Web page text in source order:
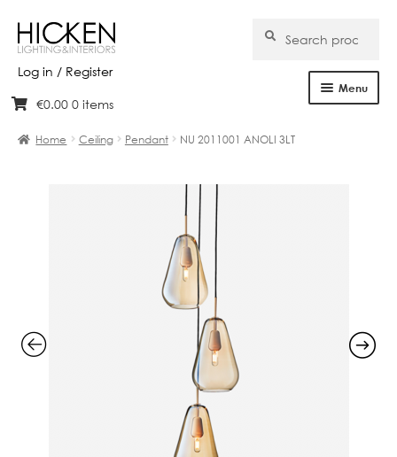
Log in / Register
Skip
navigation
Skip
content
for:
Search
Menu
Products
Brands
Projects
Bespoke
Clearance
Contact
€0.00 0 items
Home Ceiling Pendant NU 2011001 ANOLI 3LT